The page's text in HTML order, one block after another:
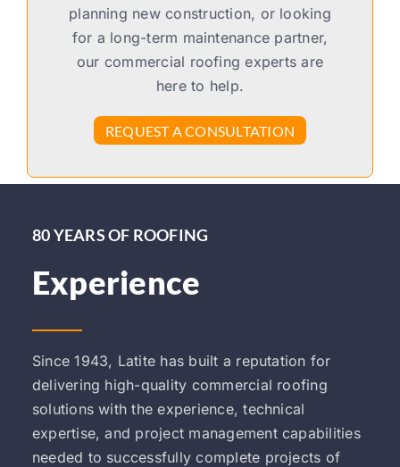
planning new construction, or looking
for a long-term maintenance partner,
our commercial roofing experts are
here to help.
REQUEST A CONSULTATION
80 YEARS OF ROOFING
Experience
Since 1943, Latite has built a reputation for
delivering high-quality commercial roofing
solutions with the experience, technical
expertise, and project management capabilities
needed to successfully complete projects of